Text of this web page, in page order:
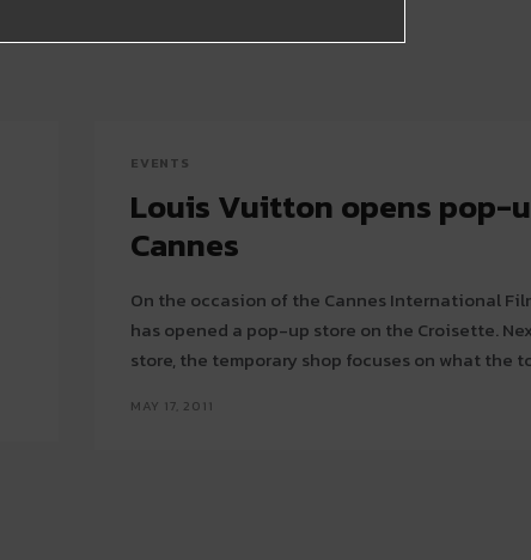
EVENTS
Louis Vuitton opens pop-
Cannes
On the occasion of the Cannes International
has opened a pop-up store on the Croisette. Next to its existing Cannes
store, the temporary shop focuses on what the
MAY 17, 2011